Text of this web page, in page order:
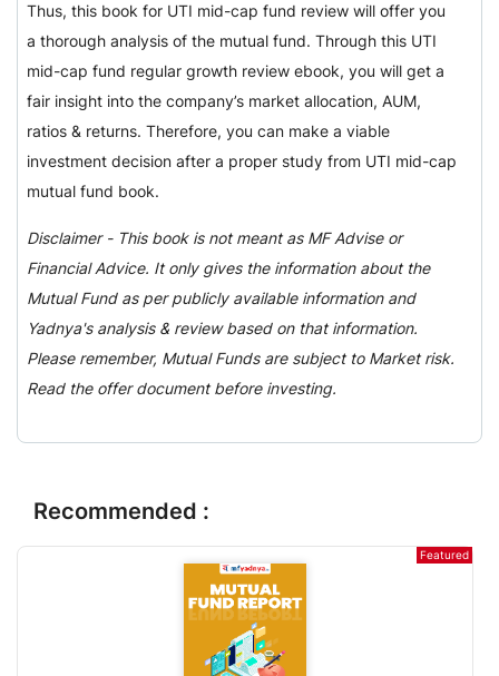
Thus, this book for UTI mid-cap fund review will offer you
a thorough analysis of the mutual fund. Through this UTI
mid-cap fund regular growth review ebook, you will get a
fair insight into the company’s market allocation, AUM,
ratios & returns. Therefore, you can make a viable
investment decision after a proper study from UTI mid-cap
mutual fund book.
Disclaimer - This book is not meant as MF Advise or
Financial Advice. It only gives the information about the
Mutual Fund as per publicly available information and
Yadnya's analysis & review based on that information.
Please remember, Mutual Funds are subject to Market risk.
Read the offer document before investing.
Recommended :
Featured